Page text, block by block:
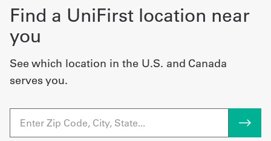
Find a UniFirst location near
you
See which location in the U.S. and Canada
serves you.